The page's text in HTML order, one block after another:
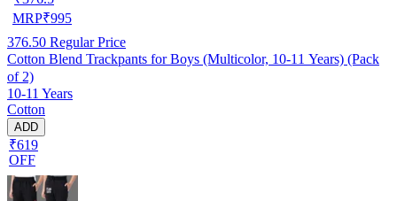
MRP₹995
376.50 Regular Price
Cotton Blend Trackpants for Boys (Multicolor, 10-11 Years) (Pack
of 2)
10-11 Years
Cotton
ADD
₹619
OFF